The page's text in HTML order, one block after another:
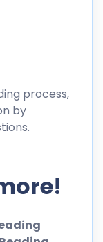
process,
by